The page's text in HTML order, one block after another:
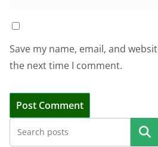
Save my name, email, and
the next time I comment.
Search